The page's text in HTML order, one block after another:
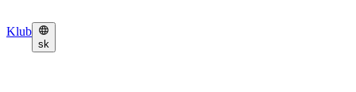
Klub
sk